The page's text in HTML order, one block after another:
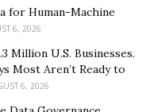
all boils down to
Try posting
contents get
for Human-Machine
6, 2026
Million U.S. Businesses.
Most Aren’t Ready to
6, 2026